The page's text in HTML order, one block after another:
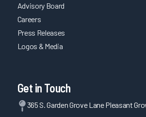
Advisory Board
Careers
Press Releases
Logos & Media
Get in Touch
365 S. Garden Grove Lane Pleasant